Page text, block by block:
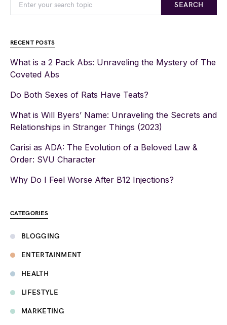
SEARCH
RECENT POSTS
What is a 2 Pack Abs: Unraveling the Mystery of The
Coveted Abs
Do Both Sexes of Rats Have Teats?
What is Will Byers’ Name: Unraveling the Secrets and
Relationships in Stranger Things (2023)
Carisi as ADA: The Evolution of a Beloved Law &
Order: SVU Character
Why Do I Feel Worse After B12 Injections?
CATEGORIES
BLOGGING
ENTERTAINMENT
HEALTH
LIFESTYLE
MARKETING